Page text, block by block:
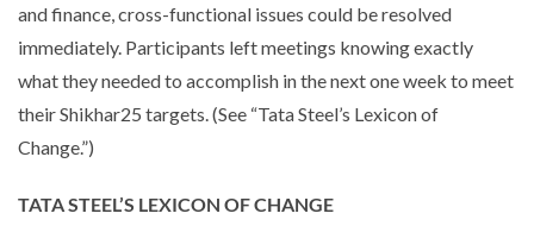
and finance, cross-functional issues could be resolved
immediately. Participants left meetings knowing exactly
what they needed to accomplish in the next one week to meet
their Shikhar25 targets. (See “Tata Steel’s Lexicon of
Change.”)
TATA STEEL’S LEXICON OF CHANGE